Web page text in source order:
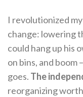
I revolutionized
change: lowering
could hang up his
on bins, and
goes. The
reorganizing